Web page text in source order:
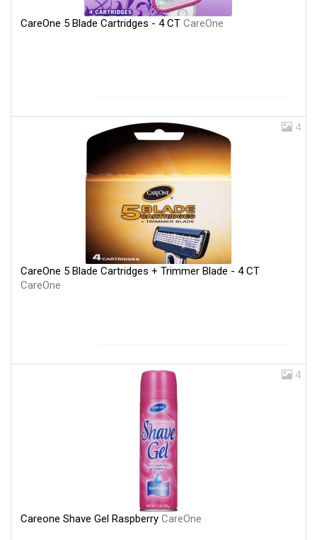
CareOne 5 Blade Cartridges - 4 CT CareOne
4
CareOne 5 Blade Cartridges + Trimmer Blade - 4 CT
CareOne
4
Careone Shave Gel Raspberry CareOne